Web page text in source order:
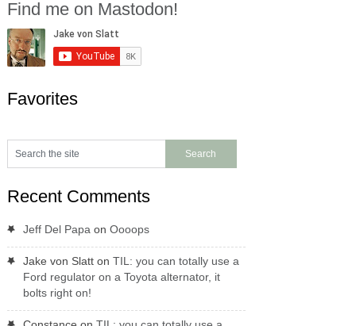
Find me on Mastodon!
Favorites
Recent Comments
Jeff Del Papa on Oooops
Jake von Slatton TIL: you can totally use a
Ford regulator on a Toyota alternator, it
bolts right on!